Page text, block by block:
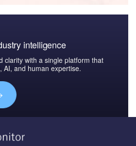
intelligence
clarity with a single platform that
AI, and human expertise.